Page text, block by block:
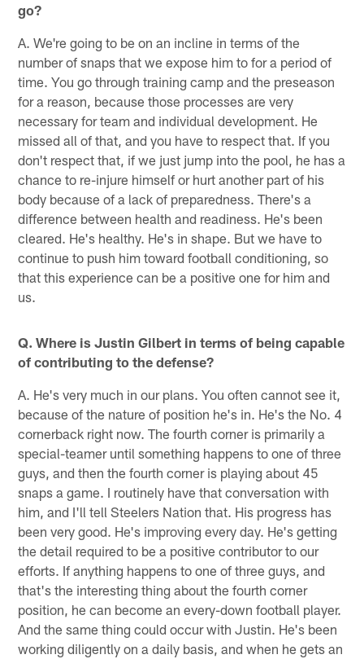
go?
A. We're going to be on an incline in terms of the
number of snaps that we expose him to for a period of
time. You go through training camp and the preseason
for a reason, because those processes are very
necessary for team and individual development. He
missed all of that, and you have to respect that. If you
don't respect that, if we just jump into the pool, he has a
chance to re-injure himself or hurt another part of his
body because of a lack of preparedness. There's a
difference between health and readiness. He's been
cleared. He's healthy. He's in shape. But we have to
continue to push him toward football conditioning, so
that this experience can be a positive one for him and
us.
Q. Where is Justin Gilbert in terms of being capable
of contributing to the defense?
A. He's very much in our plans. You often cannot see it,
because of the nature of position he's in. He's the No. 4
cornerback right now. The fourth corner is primarily a
special-teamer until something happens to one of three
guys, and then the fourth corner is playing about 45
snaps a game. I routinely have that conversation with
him, and I'll tell Steelers Nation that. His progress has
been very good. He's improving every day. He's getting
the detail required to be a positive contributor to our
efforts. If anything happens to one of three guys, and
that's the interesting thing about the fourth corner
position, he can become an every-down football player.
And the same thing could occur with Justin. He's been
working diligently on a daily basis, and when he gets an